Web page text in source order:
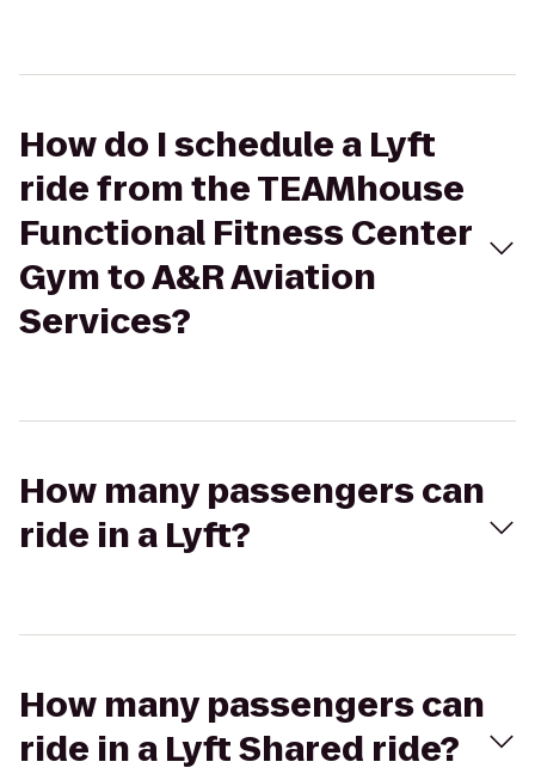
How do I schedule a Lyft
ride from the TEAMhouse
Functional Fitness Center
Gym to A&R Aviation
Services?
How many passengers can
ride in a Lyft?
How many passengers can
ride in a Lyft Shared ride?